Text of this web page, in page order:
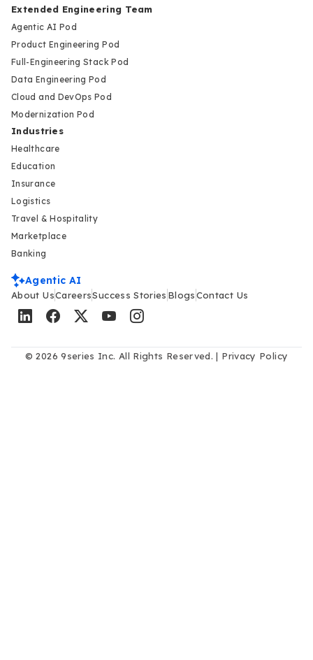
Extended Engineering Team
Agentic AI Pod
Product Engineering Pod
Full-Engineering Stack Pod
Data Engineering Pod
Cloud and DevOps Pod
Modernization Pod
Industries
Healthcare
Education
Insurance
Logistics
Travel & Hospitality
Marketplace
Banking
Agentic AI
About UsCareersSuccess Stories BlogsContact Us
© 2026 9series Inc. All Rights Reserved. | Privacy Policy